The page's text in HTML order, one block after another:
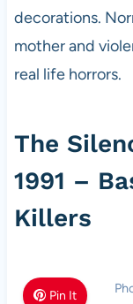
decorations.
mother and
real life horrors.
The
1991 –
Killers
Pin It